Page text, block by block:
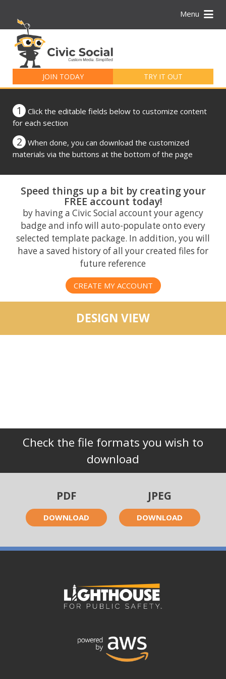
Menu
JOIN TODAY TRY IT OUT
for:
1
Click the editable fields below to customize content
for each section
2
When done, you can download the customized
materials via the buttons at the bottom of the page
Speed things up a bit by creating your
FREE account today!
by having a Civic Social account your agency
badge and info will auto-populate onto every
selected template package. In addition, you will
have a saved history of all your created files for
future reference
CREATE MY ACCOUNT
DESIGN VIEW
Check the file formats you wish to
download
PDF
DOWNLOAD
JPEG
DOWNLOAD